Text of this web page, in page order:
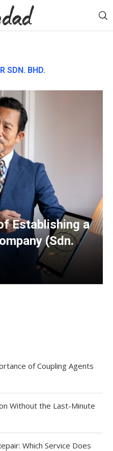
SDN. BHD.
Establishing a
(Sdn.
of Coupling Agents
Without the Last-Minute
Which Service Does